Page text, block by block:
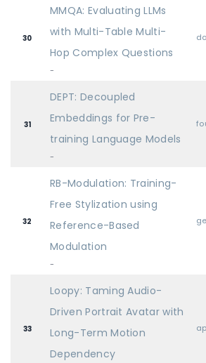
30
MMQA: Evaluating LLMs
with Multi-Table Multi-
Hop Complex Questions
-
31
DEPT: Decoupled
Embeddings for Pre-
training Language Models
-
32
RB-Modulation: Training-
Free Stylization using
Reference-Based
Modulation
-
33
Loopy: Taming Audio-
Driven Portrait Avatar with
Long-Term Motion
Dependency